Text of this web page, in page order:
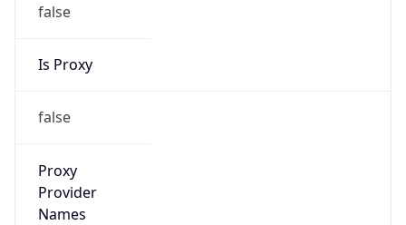
false
Is Proxy
false
Proxy
Provider
Names